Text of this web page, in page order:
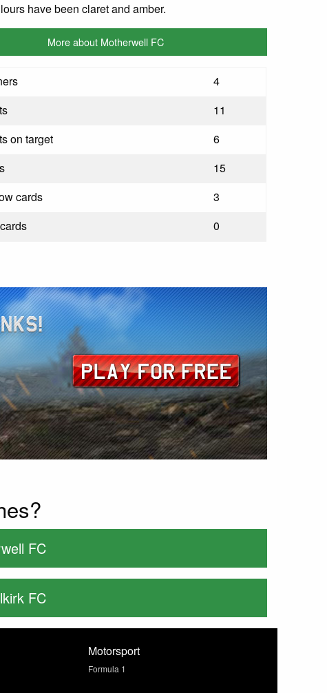
have been claret and amber.
More about Motherwell FC
4
11
on target
6
15
cards
3
0
FC
FC
Motorsport
Formula 1